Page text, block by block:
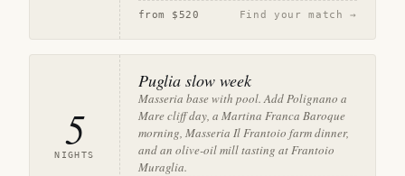
from $520 Find your match →
5
NIGHTS
Puglia slow week
Masseria base with pool. Add Polignano a
Mare cliff day, a Martina Franca Baroque
morning, Masseria Il Frantoio farm dinner,
and an olive-oil mill tasting at Frantoio
Muraglia.